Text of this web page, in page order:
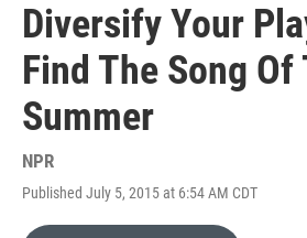
Diversify Your
Find The Song Of
Summer
NPR
Published July 5, 2015 at 6:54 AM CDT